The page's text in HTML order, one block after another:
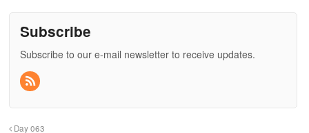
Subscribe
Subscribe to our e-mail newsletter to receive updates.
Day 063